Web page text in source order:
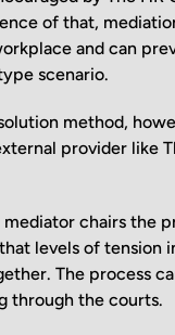
of that,
and can
scenario.
method,
provider like
mediator chairs the
levels of
The process
through the courts.